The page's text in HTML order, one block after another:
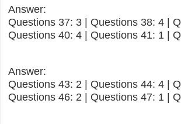
Answer:
Questions 37: 3 | Questions 38: 4 |
Questions 40: 4 | Questions 41: 1 |
Answer:
Questions 43: 2 | Questions 44: 4 |
Questions 46: 2 | Questions 47: 1 |